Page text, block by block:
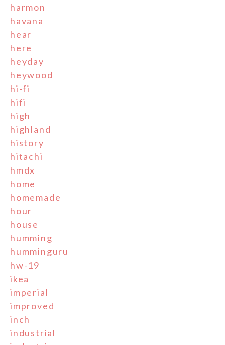
harmon
havana
hear
here
heyday
heywood
hi-fi
hifi
high
highland
history
hitachi
hmdx
home
homemade
hour
house
humming
humminguru
hw-19
ikea
imperial
improved
inch
industrial